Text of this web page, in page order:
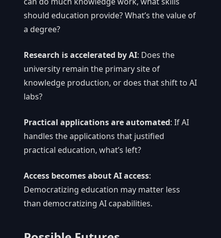
should education provide? What’s the value of
a degree?
Research is accelerated by AI: Does the
university remain the primary site of
knowledge production, or does that shift to AI
labs?
Practical applications are automated: If AI
handles the applications that justified
practical education, what’s left?
Access becomes about AI access:
Democratizing education may matter less
than democratizing AI capabilities.